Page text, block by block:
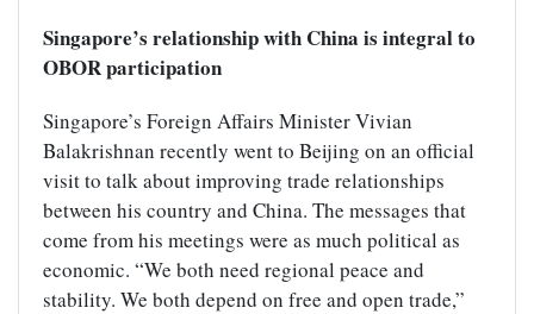
Singapore’s relationship with China is integral to
OBOR participation
Singapore’s Foreign Affairs Minister Vivian
Balakrishnan recently went to Beijing on an official
visit to talk about improving trade relationships
between his country and China. The messages that
come from his meetings were as much political as
economic. “We both need regional peace and
stability. We both depend on free and open trade,”